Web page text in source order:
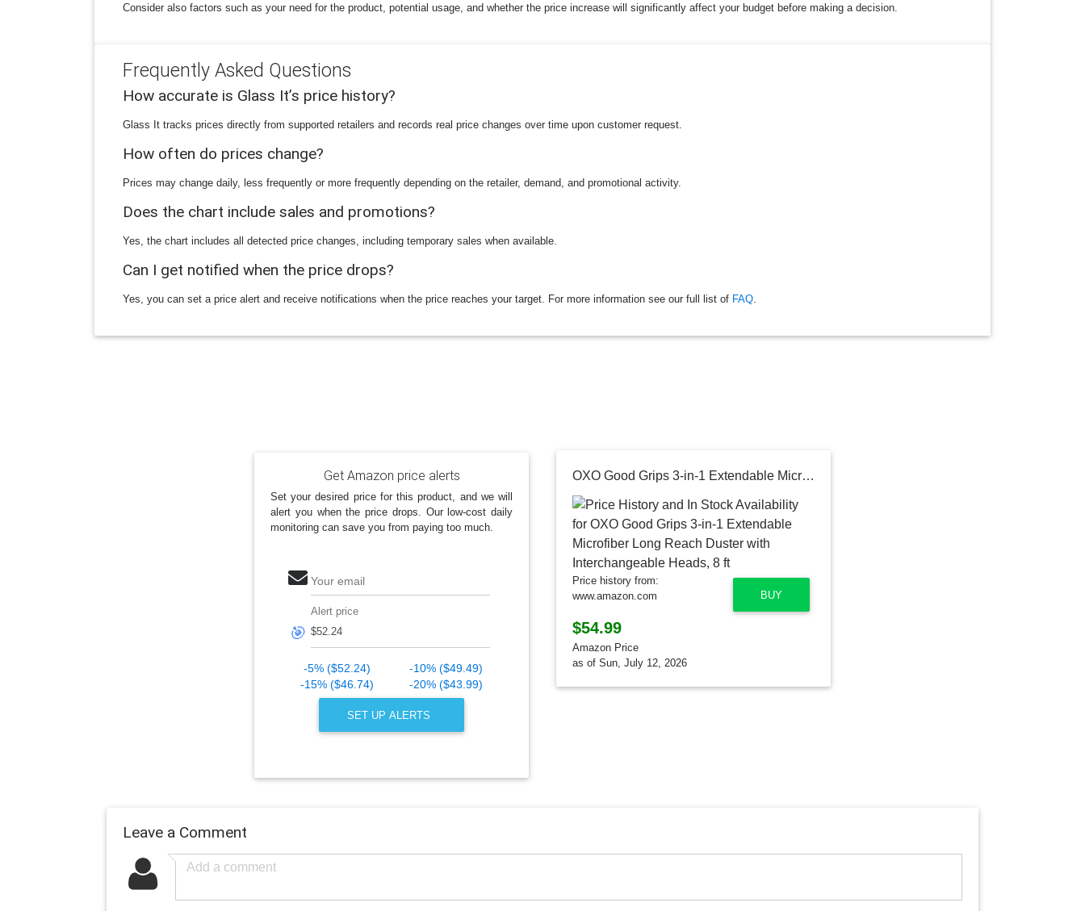
Consider also factors such as your need for the product, potential usage, and whether the price increase will significantly affect your budget before making a decision.
Frequently Asked Questions
How accurate is Glass It’s price history?
Glass It tracks prices directly from supported retailers and records real price changes over time upon customer request.
How often do prices change?
Prices may change daily, less frequently or more frequently depending on the retailer, demand, and promotional activity.
Does the chart include sales and promotions?
Yes, the chart includes all detected price changes, including temporary sales when available.
Can I get notified when the price drops?
Yes, you can set a price alert and receive notifications when the price reaches your target. For more information see our full list of FAQ
Get Amazon price alerts
Set your desired price for this product, and we will
alert you when the price drops. Our low-cost daily
monitoring can save you from paying too much.
Your email
🎯
Alert price
-5% ($52.24)
-10% ($49.49)
-15% ($46.74)
-20% ($43.99)
SET UP ALERTS
OXO Good Grips 3-in-1 Extendable Microfiber Long Reach Duster with Interchangeable Heads, 8 ft
BUY
Price history from:
www.amazon.com
$54.99
Amazon Price
as of Sun, July 12, 2026
Leave a Comment